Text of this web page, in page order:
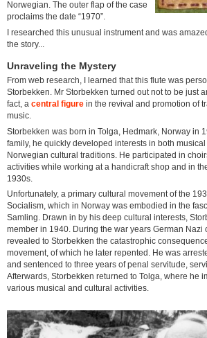
Norwegian. The outer flap of the case
proclaims the date “1970”.
I researched this unusual instrument and was
the story...
Unraveling the Mystery
From web research, I learned that this flute was
Storbekken. Mr Storbekken turned out not to be just
fact, a central figure in the revival and promotion of
music.
Storbekken was born in Tolga, Hedmark, Norway in
family, he quickly developed interests in both musical
Norwegian cultural traditions. He participated in
activities while working at a handicraft shop and in
1930s.
Unfortunately, a primary cultural movement of the
Socialism, which in Norway was embodied in the
Samling. Drawn in by his deep cultural interests,
member in 1940. During the war years German Nazi
revealed to Storbekken the catastrophic
movement, of which he later repented. He was
and sentenced to three years of penal servitude,
Afterwards, Storbekken returned to Tolga, where he
various musical and cultural activities.